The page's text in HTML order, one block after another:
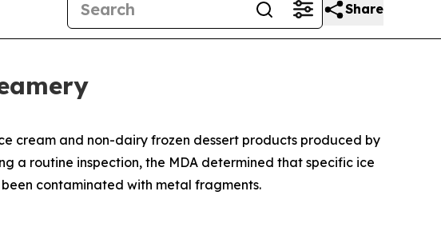
Share
cream and non-dairy frozen dessert products produced by
a routine inspection, the MDA determined that specific ice
contaminated with metal fragments.